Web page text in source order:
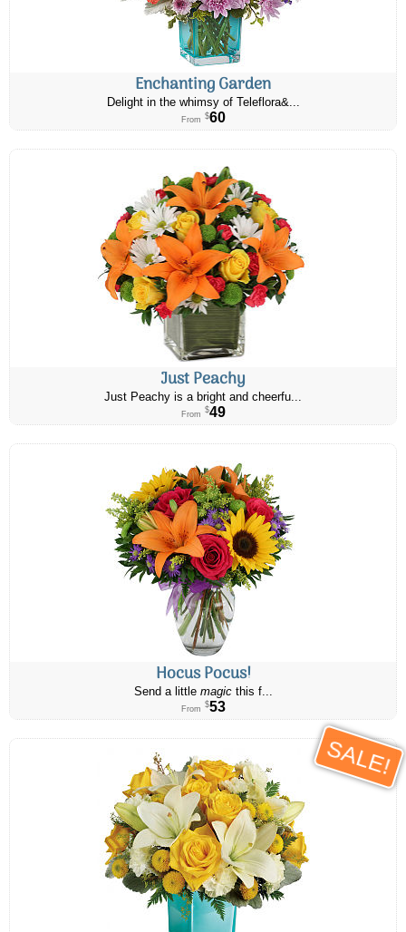
Enchanting Garden
Delight in the whimsy of Teleflora&...
From $60
Just Peachy
Just Peachy is a bright and cheerfu...
From $49
Hocus Pocus!
Send a little magicthis f...
From $53
SALE!